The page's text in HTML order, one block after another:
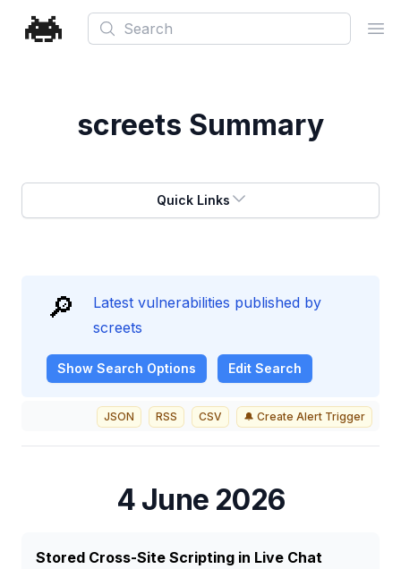
Search
screets Summary
Quick Links
🔎
Latest vulnerabilities published by
screets
Show Search Options Edit Search
JSON RSS CSV 🔔 Create Alert Trigger
4 June 2026
Stored Cross-Site Scripting in Live Chat